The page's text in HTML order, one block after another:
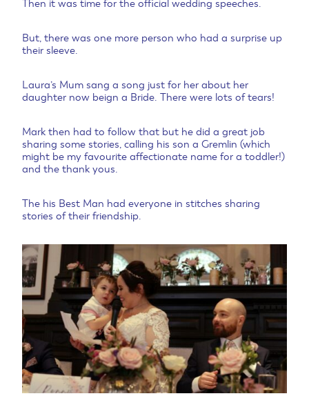
Then it was time for the official wedding speeches.
But, there was one more person who had a surprise up
their sleeve.
Laura’s Mum sang a song just for her about her
daughter now beign a Bride. There were lots of tears!
Mark then had to follow that but he did a great job
sharing some stories, calling his son a Gremlin (which
might be my favourite affectionate name for a toddler!)
and the thank yous.
The his Best Man had everyone in stitches sharing
stories of their friendship.